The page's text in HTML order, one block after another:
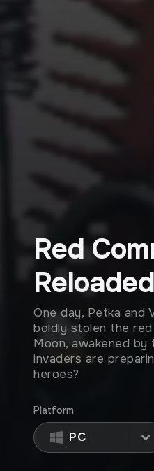
Red
Reloaded
One day, Petka and
boldly stolen the
Moon, awakened
invaders are
heroes?
Platform
PC